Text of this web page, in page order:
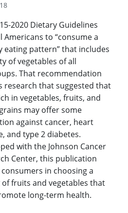
2020 Dietary Guidelines
Americans to “consume a
eating pattern” that includes
of vegetables of all
That recommendation
research that suggested that
in vegetables, fruits, and
may offer some
against cancer, heart
and type 2 diabetes.
with the Johnson Cancer
Center, this publication
in choosing a
fruits and vegetables that
long-term health.